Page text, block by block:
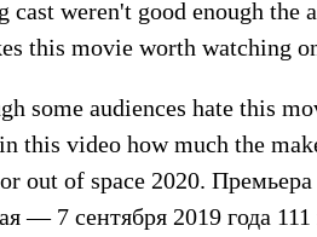
cast weren't good enough the
this movie worth watching
some audiences hate this
this video how much the
out of space 2020.
— 7 сентября 2019 года